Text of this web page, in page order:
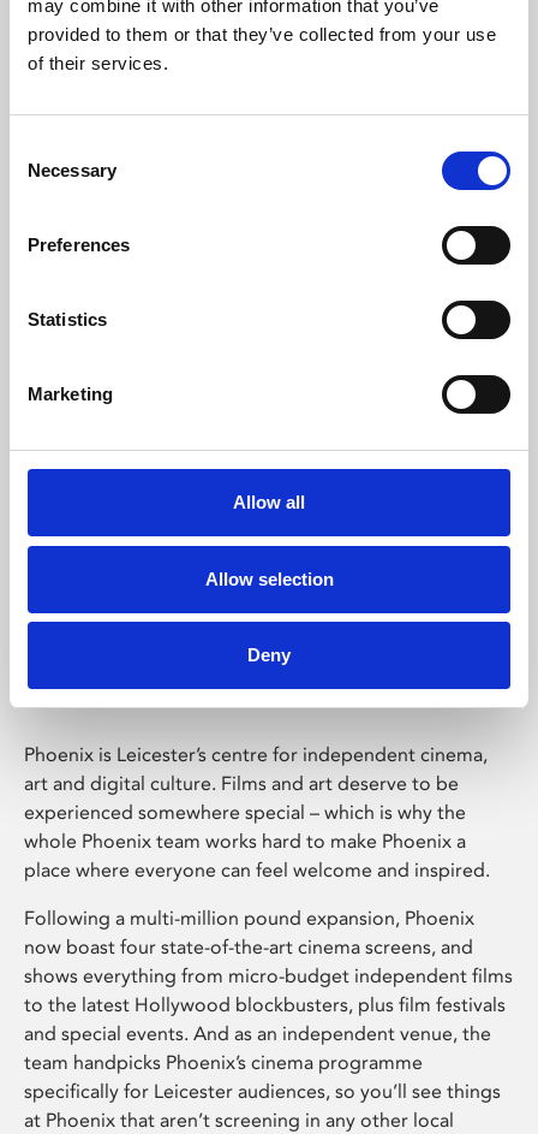
may combine it with other information that you’ve
provided to them or that they’ve collected from your use
of their services.
Selection
Necessary
Preferences
Statistics
Marketing
Allow all
Allow selection
Deny
Learning & Education
Whether for pleasure, professional skills or education,
Phoenix Leicester
Phoenix is Leicester’s centre for independent cinema,
art and digital culture. Films and art deserve to be
experienced somewhere special – which is why the
whole Phoenix team works hard to make Phoenix a
place where everyone can feel welcome and inspired.
Following a multi-million pound expansion, Phoenix
now boast four state-of-the-art cinema screens, and
shows everything from micro-budget independent films
to the latest Hollywood blockbusters, plus film festivals
and special events. And as an independent venue, the
team handpicks Phoenix’s cinema programme
specifically for Leicester audiences, so you’ll see things
at Phoenix that aren’t screening in any other local